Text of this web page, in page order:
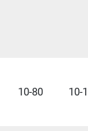
10-80 10-